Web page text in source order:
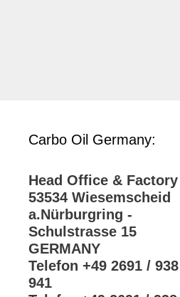
Carbo Oil Germany:
Head Office & Factory
53534 Wiesemscheid
a.Nürburgring -
Schulstrasse 15
GERMANY
Telefon +49 2691 / 938
941